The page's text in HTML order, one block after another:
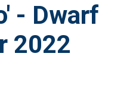
- Dwarf
2022